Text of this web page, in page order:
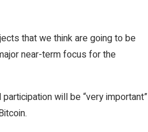
that we think are going to be
near-term focus for the
will be “very important”